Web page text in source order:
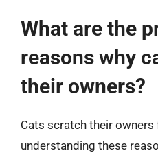
What are the
reasons why
their owners?
Cats scratch their owners
understanding these